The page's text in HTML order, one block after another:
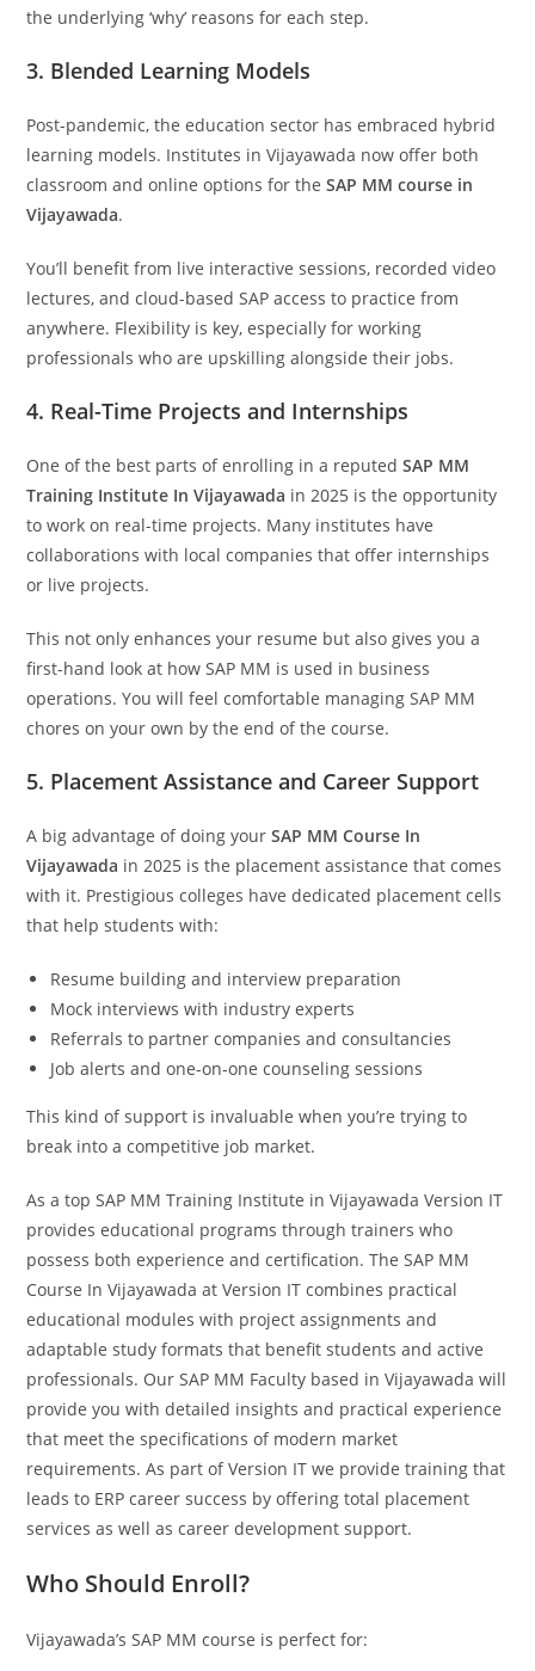
the underlying ‘why’ reasons for each step.
3. Blended Learning Models
Post-pandemic, the education sector has embraced hybrid
learning models. Institutes in Vijayawada now offer both
classroom and online options for theSAP MM course in
Vijayawada.
You’ll benefit from live interactive sessions, recorded video
lectures, and cloud-based SAP access to practice from
anywhere. Flexibility is key, especially for working
professionals who are upskilling alongside their jobs.
4. Real-Time Projects and Internships
One of the best parts of enrolling in a reputedSAP MM
Training Institute In Vijayawada in 2025 is the opportunity
to work on real-time projects. Many institutes have
collaborations with local companies that offer internships
or live projects.
This not only enhances your resume but also gives you a
first-hand look at how SAP MM is used in business
operations. You will feel comfortable managing SAP MM
chores on your own by the end of the course.
5. Placement Assistance and Career Support
A big advantage of doing yourSAP MM Course In
Vijayawada in 2025 is the placement assistance that comes
with it. Prestigious colleges have dedicated placement cells
that help students with:
Resume building and interview preparation
Mock interviews with industry experts
Referrals to partner companies and consultancies
Job alerts and one-on-one counseling sessions
This kind of support is invaluable when you’re trying to
break into a competitive job market.
As a top SAP MM Training Institute in Vijayawada Version IT
provides educational programs through trainers who
possess both experience and certification. The SAP MM
Course In Vijayawada at Version IT combines practical
educational modules with project assignments and
adaptable study formats that benefit students and active
professionals. Our SAP MM Faculty based in Vijayawada will
provide you with detailed insights and practical experience
that meet the specifications of modern market
requirements. As part of Version IT we provide training that
leads to ERP career success by offering total placement
services as well as career development support.
Who Should Enroll?
Vijayawada’s SAP MM course is perfect for: